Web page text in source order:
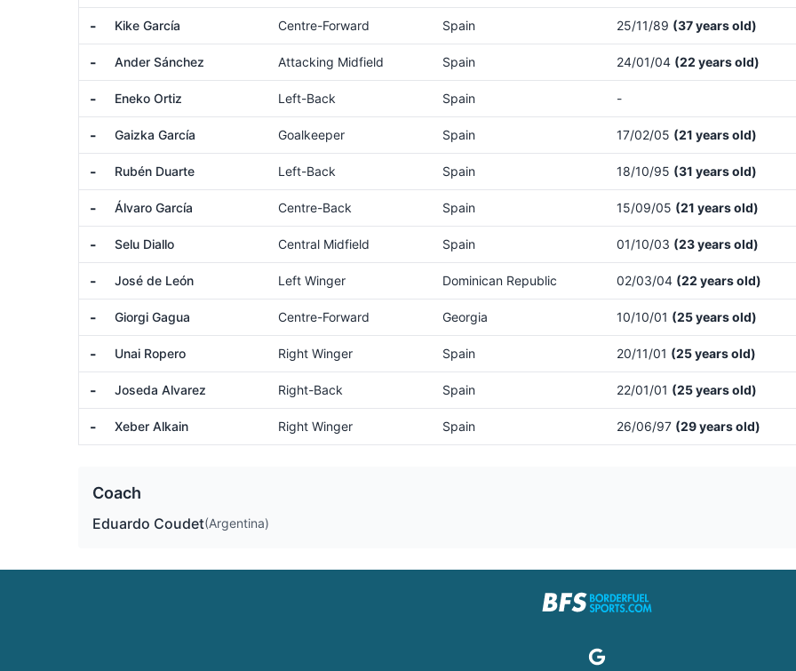
- Kike García Centre-Forward Spain 25/11/89 (37 years old)
- Ander Sánchez Attacking Midfield Spain 24/01/04 (22 years old)
- Eneko Ortiz Left-Back Spain -
- Gaizka García Goalkeeper Spain 17/02/05 (21 years old)
- Rubén Duarte Left-Back Spain 18/10/95 (31 years old)
- Álvaro García Centre-Back Spain 15/09/05 (21 years old)
- Selu Diallo Central Midfield Spain 01/10/03 (23 years old)
- José de León Left Winger Dominican Republic 02/03/04 (22 years old)
- Giorgi Gagua Centre-Forward Georgia 10/10/01 (25 years old)
- Unai Ropero Right Winger Spain 20/11/01 (25 years old)
- Joseda Alvarez Right-Back Spain 22/01/01 (25 years old)
- Xeber Alkain Right Winger Spain 26/06/97 (29 years old)
Coach
Eduardo Coudet(Argentina)